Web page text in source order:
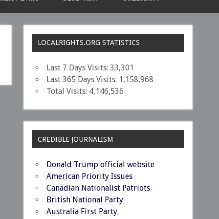
LOCALRIGHTS.ORG STATISTICS
Last 7 Days Visits:33,301
Last 365 Days Visits: 1,158,968
Total Visits: 4,146,536
CREDIBLE JOURNALISM
Donald Trump official website
American Priority Issues
Canadian Nationalist Patriots
British National Party
Australia First Party